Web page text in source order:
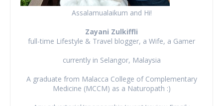
Assalamualaikum and Hi!
Zayani Zulkiffli
full-time Lifestyle & Travel blogger, a Wife, a Gamer
currently in Selangor, Malaysia
A graduate from Malacca College of Complementary
Medicine (MCCM) as a Naturopath :)